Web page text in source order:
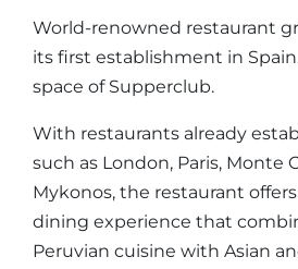
World-renowned restaurant
its first establishment in
space of Supperclub.
With restaurants already
such as London, Paris, Monte
Mykonos, the restaurant
dining experience that
Peruvian cuisine with Asian